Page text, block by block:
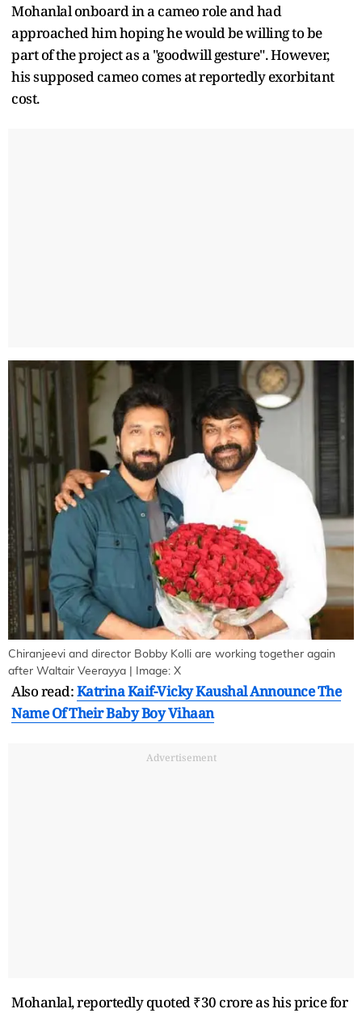
Mohanlal onboard in a cameo role and had
approached him hoping he would be willing to be
part of the project as a "goodwill gesture". However,
his supposed cameo comes at reportedly exorbitant
cost.
Chiranjeevi and director Bobby Kolli are working together again
after Waltair Veerayya | Image: X
Also read:Katrina Kaif-Vicky Kaushal Announce The
Name Of Their Baby Boy Vihaan
Advertisement
Mohanlal, reportedly quoted ₹30 crore as his price for